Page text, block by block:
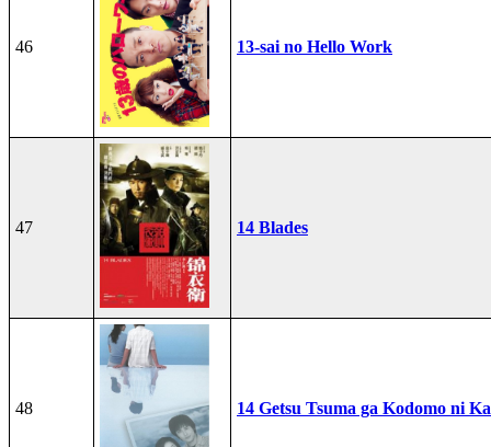
46 13-sai no Hello Work
47 14 Blades
48 14 Getsu Tsuma ga Kodomo ni